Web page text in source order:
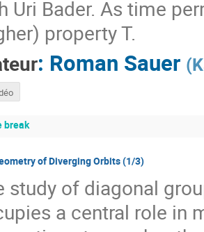
Uri Bader. As time
property T.
: Roman Sauer (
break
of Diverging Orbits (1/3)
study of diagonal
a central role in